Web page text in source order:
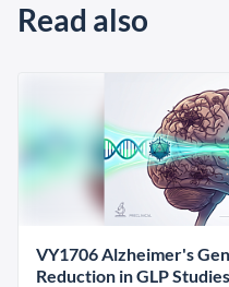
Read also
VY1706 Alzheimer's
Reduction in GLP Studies